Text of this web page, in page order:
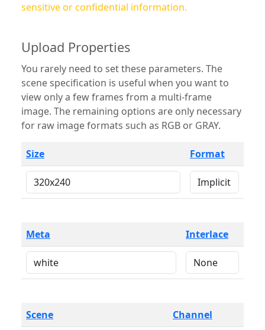
sensitive or confidential information.
Upload Properties
You rarely need to set these parameters. The
scene specification is useful when you want to
view only a few frames from a multi-frame
image. The remaining options are only necessary
for raw image formats such as RGB or GRAY.
Size Format
Meta Interlace
Scene Channel